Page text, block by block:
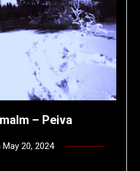
– Peiva
May 20, 2024by